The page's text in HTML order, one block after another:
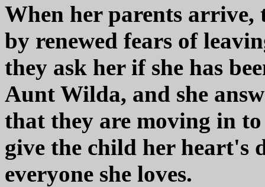
When her parents arrive,
by renewed fears of
they ask her if she has
Aunt Wilda, and she
that they are moving in
give the child her heart's
everyone she loves.